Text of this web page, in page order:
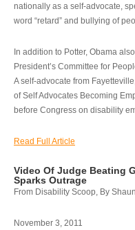
nationally as a self-advocate,
word “retard” and bullying of
In addition to Potter, Obama
President’s Committee for
A self-advocate from
of Self Advocates Becoming
before Congress on disability
Read Full Article
Video Of Judge Beating
Sparks Outrage
From Disability Scoop, By
November 3, 2011